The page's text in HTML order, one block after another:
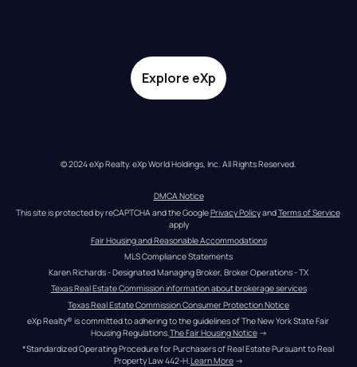
Explore eXp
© 2024 eXp Realty. eXp World Holdings, Inc. All Rights Reserved.
DMCA Notice
This site is protected by reCAPTCHA and the Google Privacy Policy and Terms of Service
apply
Fair Housing and Reasonable Accommodations
MLS Compliance Statements
Karen Richards - Designated Managing Broker, Broker Operations - TX
Texas Real Estate Commission information about brokerage services
Texas Real Estate Commission Consumer Protection Notice
eXp Realty® is committed to adhering to the guidelines of The New York State Fair
Housing Regulations. The Fair Housing Notice →
*Standardized Operating Procedure for Purchasers of Real Estate Pursuant to Real
Property Law 442-H.Learn More →